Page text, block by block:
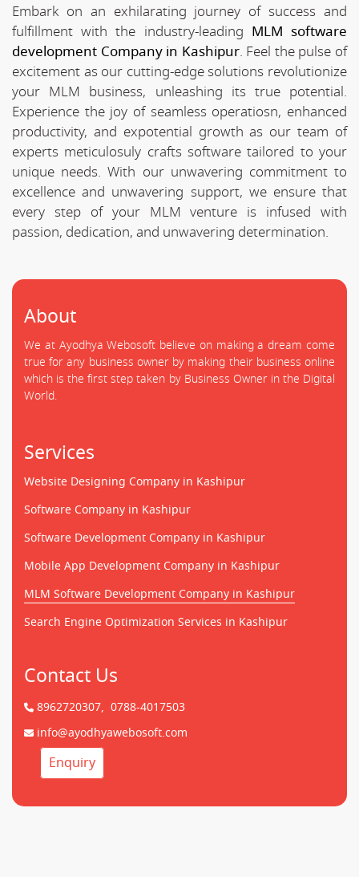
Embark on an exhilarating journey of success and
fulfillment with the industry-leading MLM software
development Company in Kashipur. Feel the pulse of
excitement as our cutting-edge solutions revolutionize
your MLM business, unleashing its true potential.
Experience the joy of seamless operatiosn, enhanced
productivity, and expotential growth as our team of
experts meticulosuly crafts software tailored to your
unique needs. With our unwavering commitment to
excellence and unwavering support, we ensure that
every step of your MLM venture is infused with
passion, dedication, and unwavering determination.
About
We at Ayodhya Webosoft believe on making a dream come
true for any business owner by making their business online
which is the first step taken by Business Owner in the Digital
World.
Services
Website Designing Company in Kashipur
Software Company in Kashipur
Software Development Company in Kashipur
Mobile App Development Company in Kashipur
MLM Software Development Company in Kashipur
Search Engine Optimization Services in Kashipur
Contact Us
8962720307, 0788-4017503
info@ayodhyawebosoft.com
Enquiry